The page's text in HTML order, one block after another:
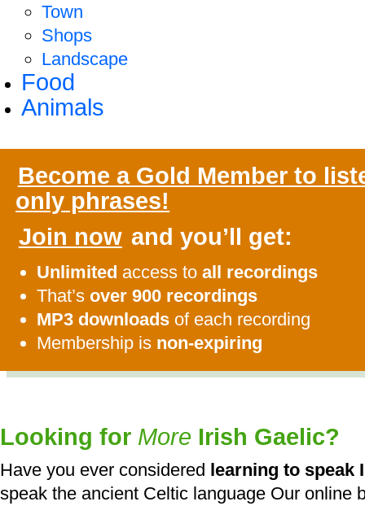
Town
Shops
Landscape
Food
Animals
Become a Gold Member to
only phrases!
Join now and you’ll get:
Unlimited access to all recordings
That’s over 900 recordings
MP3 downloadsof each recording
Membership is non-expiring
Looking for More Irish Gaelic?
Have you ever considered learning to speak
speak the ancient Celtic language Our online